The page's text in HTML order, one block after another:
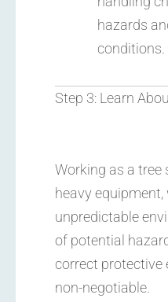
hazards
conditions.
Step 3: Learn
Working as a tree
heavy
unpredictable
of potential
correct protective
non-negotiable.